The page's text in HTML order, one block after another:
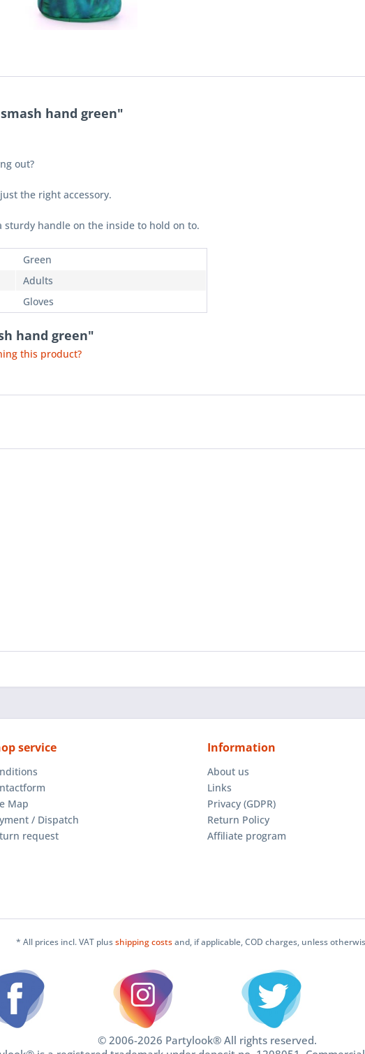
hand green"
out?
the right accessory.
handle on the inside to hold on to.
Green
Adults
Gloves
hand green"
this product?
service
Map
/ Dispatch
request
Information
About us
Links
Privacy (GDPR)
Return Policy
Affiliate program
* All prices incl. VAT plusshipping costsand, if applicable, COD charges, unless
© 2006-2026 Partylook® All rights reserved.